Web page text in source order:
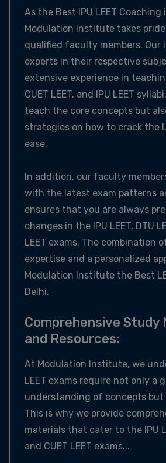
As the Best IPU LEET Coaching
Modulation Institute takes
qualified faculty members. Our
experts in their respective
extensive experience in
CUET LEET, and IPU LEET
teach the core concepts but
strategies on how to crack the
ease.
In addition, our faculty
with the latest exam patterns
ensures that you are always
changes in the IPU LEET, DTU
LEET exams. The combination
expertise and a personalized
Modulation Institute the Best
Delhi.
Comprehensive Study
and Resources:
At Modulation Institute, we
LEET exams require not only a
understanding of concepts but
This is why we provide
materials that cater to the IPU
and CUET LEET exams...